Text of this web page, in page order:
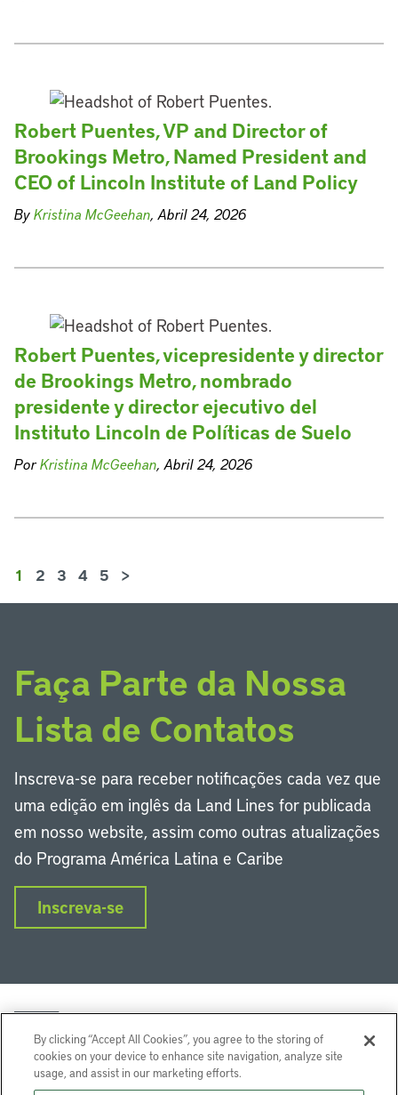
Robert Puentes, VP and Director of
Brookings Metro, Named President and
CEO of Lincoln Institute of Land Policy
ByKristina McGeehan, Abril 24, 2026
Robert Puentes, vicepresidente y director
de Brookings Metro, nombrado
presidente y director ejecutivo del
Instituto Lincoln de Políticas de Suelo
PorKristina McGeehan, Abril 24, 2026
1 2 3 4 5 >
Faça Parte da Nossa
Lista de Contatos
Inscreva-se para receber notificações cada vez que
uma edição em inglês da Land Lines for publicada
em nosso website, assim como outras atualizações
do Programa América Latina e Caribe
Inscreva-se
By clicking “Accept All Cookies”, you agree to the storing of
cookies on your device to enhance site navigation, analyze site
usage, and assist in our marketing efforts.